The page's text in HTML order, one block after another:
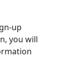
up
you will